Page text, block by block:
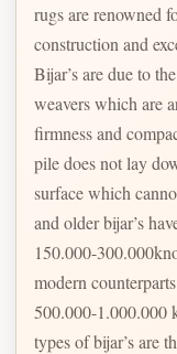
rugs are renowned
construction and excellent
Bijar’s are due to
weavers which are
firmness and
pile does not lay
surface which
and older bijar’s
150.000-
modern
500.000-1.000.000
types of bijar’s are